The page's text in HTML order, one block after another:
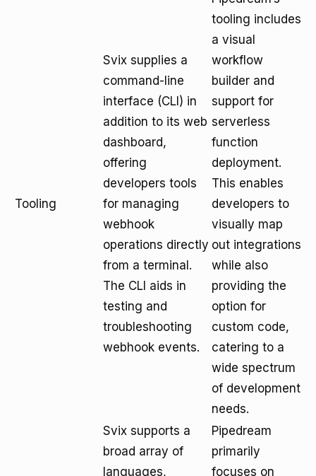
Tooling
Svix supplies a
command-line
interface (CLI) in
addition to its web
dashboard,
offering
developers tools
for managing
webhook
operations directly
from a terminal.
The CLI aids in
testing and
troubleshooting
webhook events.
tooling includes
a visual
workflow
builder and
support for
serverless
function
deployment.
This enables
developers to
visually map
out integrations
while also
providing the
option for
custom code,
catering to a
wide spectrum
of development
needs.
Svix supports a
broad array of
languages,
Pipedream
primarily
focuses on